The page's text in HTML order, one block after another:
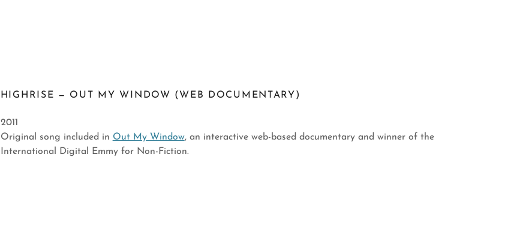
HIGHRISE — OUT MY WINDOW (WEB DOCUMENTARY)
2011
Original song included in Out My Window, an interactive web-based documentary and winner of the
International Digital Emmy for Non-Fiction.